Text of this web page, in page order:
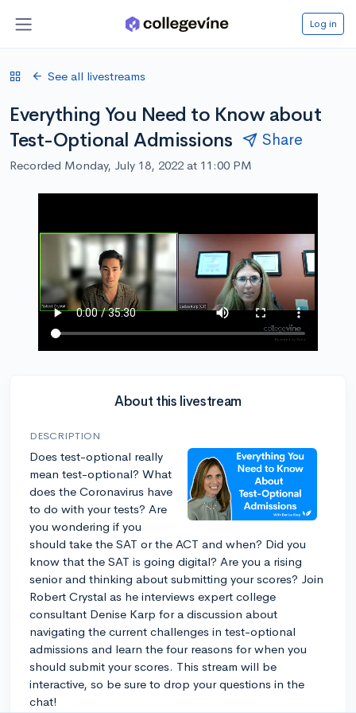
Log in
See all livestreams
Everything You Need to Know about
Test-Optional Admissions
Share
Recorded Monday, July 18, 2022 at 11:00 PM
About this livestream
DESCRIPTION
Does test-optional really
mean test-optional? What
does the Coronavirus have
to do with your tests? Are
you wondering if you
should take the SAT or the ACT and when? Did you
know that the SAT is going digital? Are you a rising
senior and thinking about submitting your scores? Join
Robert Crystal as he interviews expert college
consultant Denise Karp for a discussion about
navigating the current challenges in test-optional
admissions and learn the four reasons for when you
should submit your scores. This stream will be
interactive, so be sure to drop your questions in the
chat!